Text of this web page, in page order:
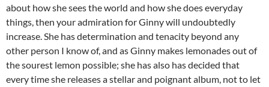
about how she sees the world and how she does everyday
things, then your admiration for Ginny will undoubtedly
increase. She has determination and tenacity beyond any
other person I know of, and as Ginny makes lemonades out of
the sourest lemon possible; she has also has decided that
every time she releases a stellar and poignant album, not to let